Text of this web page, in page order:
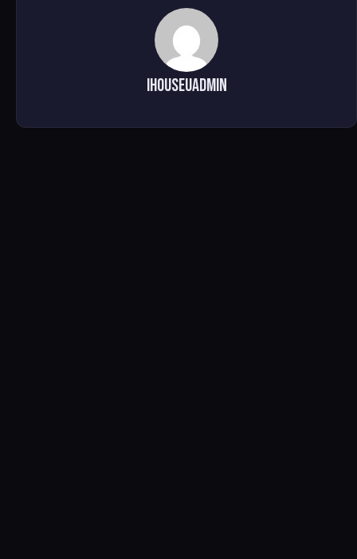
ihouseuadmin